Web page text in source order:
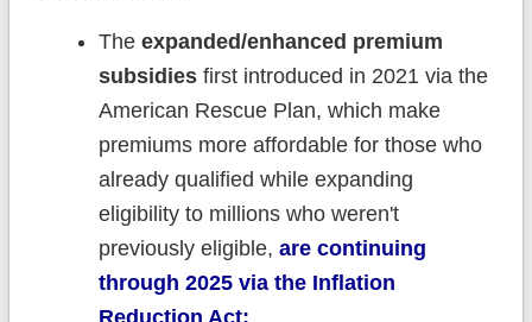
The expanded/enhanced premium
subsidiesfirst introduced in 2021 via the
American Rescue Plan, which make
premiums more affordable for those who
already qualified while expanding
eligibility to millions who weren't
previously eligible, are continuing
through 2025 via the Inflation